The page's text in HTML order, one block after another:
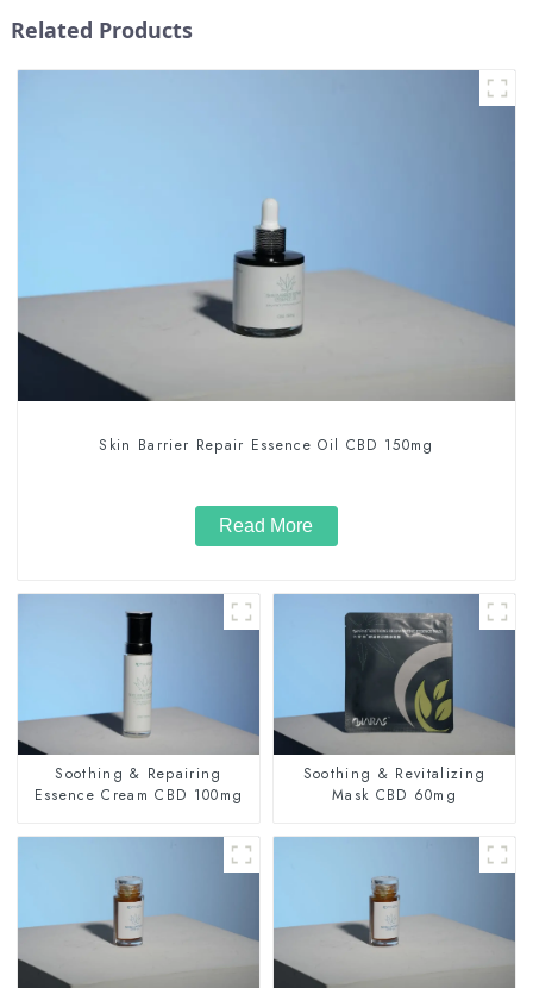
Related Products
Skin Barrier Repair Essence Oil CBD 150mg
Read More
Soothing & Repairing
Essence Cream CBD 100mg
Soothing & Revitalizing
Mask CBD 60mg